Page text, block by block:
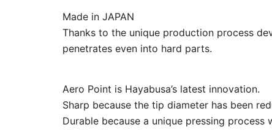
Made in JAPAN
Thanks to the unique production process
penetrates even into hard parts.
Aero Point is Hayabusa’s latest innovation.
Sharp because the tip diameter has been
Durable because a unique pressing process